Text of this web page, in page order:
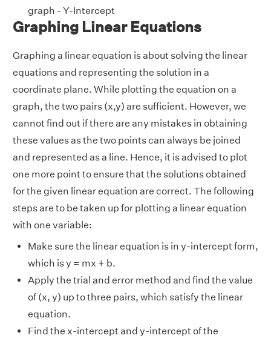
graph - Y-Intercept
Graphing Linear Equations
Graphing a linear equation is about solving the linear
equations and representing the solution in a
coordinate plane. While plotting the equation on a
graph, the two pairs (x,y) are sufficient. However, we
cannot find out if there are any mistakes in obtaining
these values as the two points can always be joined
and represented as a line. Hence, it is advised to plot
one more point to ensure that the solutions obtained
for the given linear equation are correct. The following
steps are to be taken up for plotting a linear equation
with one variable:
Make sure the linear equation is in y-intercept form,
which is y = mx + b.
Apply the trial and error method and find the value
of (x, y) up to three pairs, which satisfy the linear
equation.
Find the x-intercept and y-intercept of the